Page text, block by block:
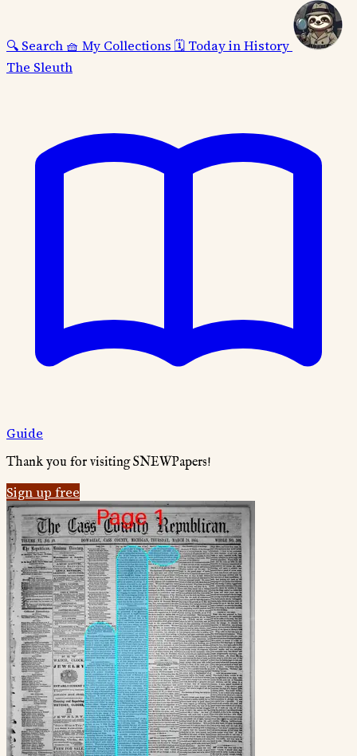
🔍 Search 🧺 My Collections 🗓️ Today in History
The Sleuth
Guide
Thank you for visiting SNEWPapers!
Sign up free